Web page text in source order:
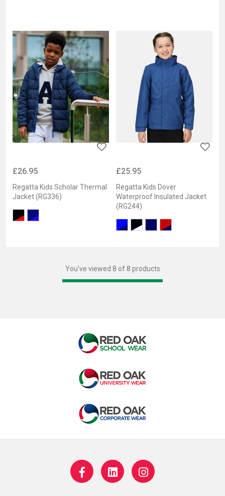
£26.95
Regatta Kids Scholar Thermal
Jacket (RG336)
£25.95
Regatta Kids Dover
Waterproof Insulated Jacket
(RG244)
You've viewed 8 of 8 products